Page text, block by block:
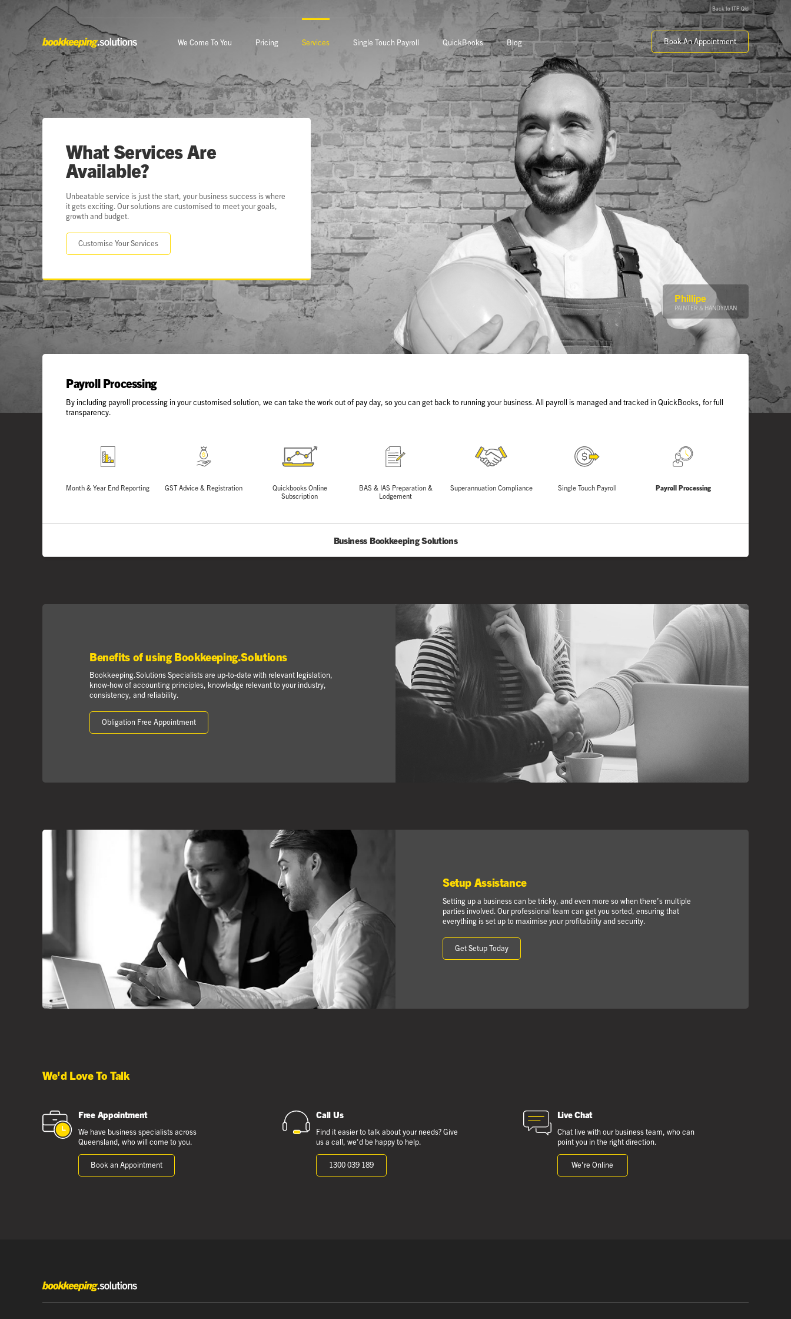
Back to ITP Qld
We Come To You Pricing Services Single Touch Payroll QuickBooks Blog Book An Appointment
What Services Are
Available?
Unbeatable service is just the start, your business success is where
it gets exciting. Our solutions are customised to meet your goals,
growth and budget.
Customise Your Services
Phillipe
PAINTER & HANDYMAN
Payroll Processing
By including payroll processing in your customised solution, we can take the work out of pay day, so you can get back to running your business. All payroll is managed and tracked in QuickBooks, for full
transparency.
Month & Year End Reporting GST Advice & Registration
Quickbooks Online
Subscription
BAS & IAS Preparation &
Lodgement
Superannuation Compliance Single Touch Payroll Payroll Processing
Business Bookkeeping Solutions
Benefits of using Bookkeeping.Solutions
Bookkeeping.Solutions Specialists are up-to-date with relevant legislation,
know-how of accounting principles, knowledge relevant to your industry,
consistency, and reliability.
Obligation Free Appointment
Setup Assistance
Setting up a business can be tricky, and even more so when there’s multiple
parties involved. Our professional team can get you sorted, ensuring that
everything is set up to maximise your profitability and security.
Get Setup Today
We'd Love To Talk
Free Appointment
We have business specialists across
Queensland, who will come to you.
Book an Appointment
Call Us
Find it easier to talk about your needs? Give
us a call, we'd be happy to help.
1300 039 189
Live Chat
Chat live with our business team, who can
point you in the right direction.
We're Online